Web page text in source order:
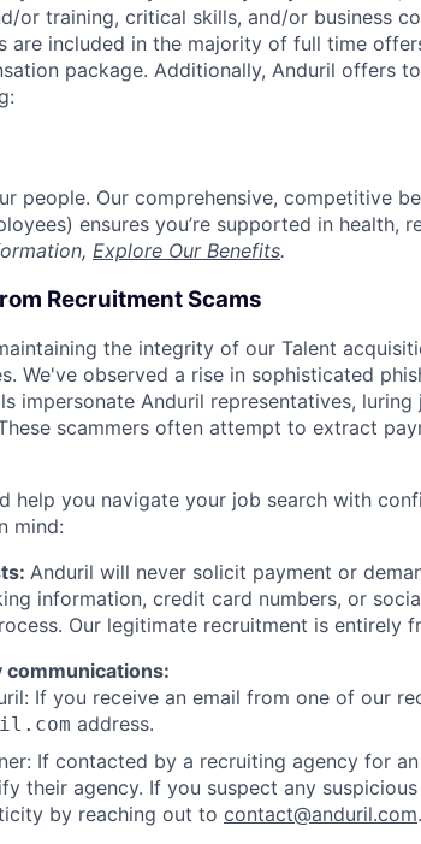
or training, critical skills, and/or business
are included in the majority of full time
package. Additionally, Anduril offers
people. Our comprehensive, competitive
ensures you’re supported in health,
Explore Our Benefits.
Recruitment Scams
the integrity of our Talent
We've observed a rise in sophisticated
impersonate Anduril representatives,
scammers often attempt to extract
help you navigate your job search with
mind:
Anduril will never solicit payment or
information, credit card numbers, or
Our legitimate recruitment is entirely
communications:
If you receive an email from one of our
address.
If contacted by a recruiting agency for
their agency. If you suspect any
by reaching out to contact@anduril.com.